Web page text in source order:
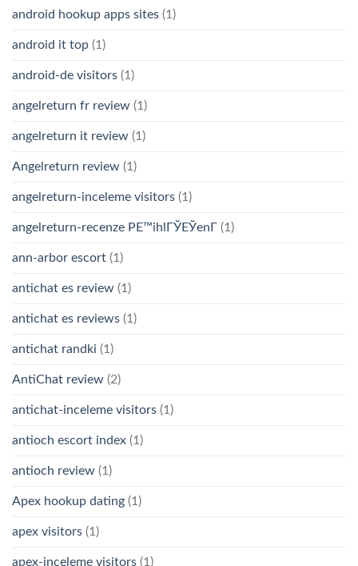
android hookup apps sites (1)
android it top (1)
android-de visitors (1)
angelreturn fr review (1)
angelreturn it review (1)
Angelreturn review (1)
angelreturn-inceleme visitors (1)
angelreturn-recenze PЕ™ihlГЎЕЎenГ­ (1)
ann-arbor escort (1)
antichat es review (1)
antichat es reviews (1)
antichat randki (1)
AntiChat review (2)
antichat-inceleme visitors (1)
antioch escort index (1)
antioch review (1)
Apex hookup dating (1)
apex visitors (1)
apex-inceleme visitors (1)